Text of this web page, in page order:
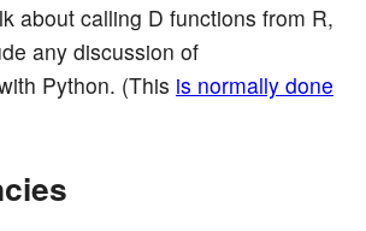
about calling D functions from R,
any discussion of
Python. (This is normally done